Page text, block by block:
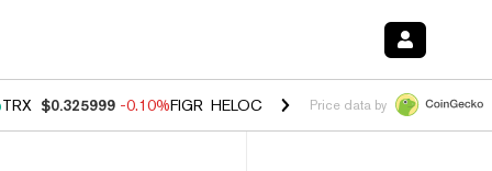
TRX $0.325999 -0.10%FIGR_HELOC $1.02 2.90%HYPE $56.30
Price data by